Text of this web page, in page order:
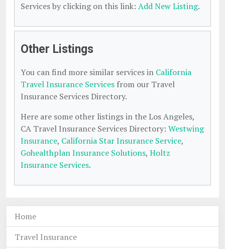
Services by clicking on this link: Add New Listing.
Other Listings
You can find more similar services in California
Travel Insurance Services from our Travel
Insurance Services Directory.
Here are some other listings in the Los Angeles,
CA Travel Insurance Services Directory: Westwing
Insurance, California Star Insurance Service,
Gohealthplan Insurance Solutions, Holtz
Insurance Services.
Home
Travel Insurance